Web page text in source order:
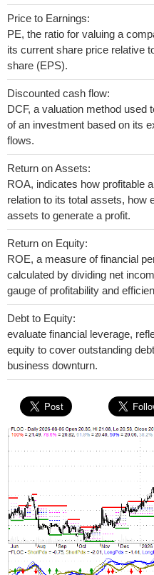
Price to Earnings:
PE, the ratio for valuing a
its current share price relative
share (EPS).
Discounted cash flow:
DCF, a valuation method used
of an investment based on its
flows.
Return on Assets:
ROA, indicates how profitable
relation to its total assets, how
assets to generate a profit.
Return on Equity:
ROE, a measure of financial
calculated by dividing net
gauge of profitability and
Debt to Equity:
evaluate financial leverage,
equity to cover outstanding
business downturn.